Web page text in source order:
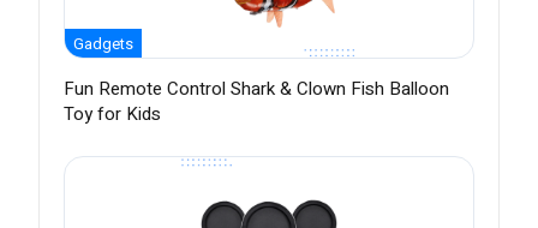
Gadgets
Fun Remote Control Shark & Clown Fish Balloon
Toy for Kids